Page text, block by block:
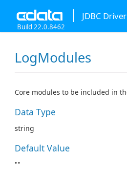
JDBC
Build 22.0.8462
LogModules
Core modules to be included in
Data Type
string
Default Value
""